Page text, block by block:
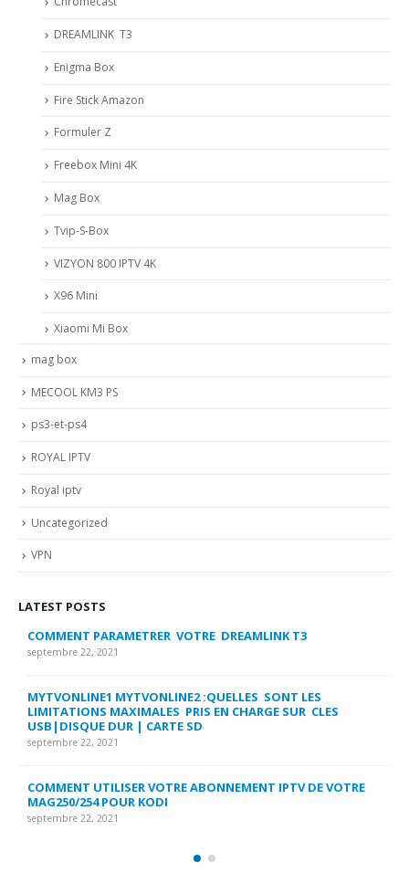
DREAMLINK T3
Enigma Box
Fire Stick Amazon
Formuler Z
Freebox Mini 4K
Mag Box
Tvip-S-Box
VIZYON 800 IPTV 4K
X96 Mini
Xiaomi Mi Box
mag box
MECOOL KM3 PS
ps3-et-ps4
ROYAL IPTV
Royal iptv
Uncategorized
VPN
LATEST POSTS
COMMENT PARAMETRER VOTRE DREAMLINK T3
septembre 22, 2021
MYTVONLINE1 MYTVONLINE2 :QUELLES SONT LES
LIMITATIONS MAXIMALES PRIS EN CHARGE SUR CLES
USB|DISQUE DUR | CARTE SD
septembre 22, 2021
COMMENT UTILISER VOTRE ABONNEMENT IPTV DE VOTRE
MAG250/254 POUR KODI
septembre 22, 2021